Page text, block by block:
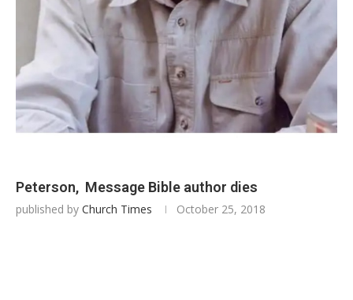
Peterson, Message Bible author dies
published by Church Times October 25, 2018